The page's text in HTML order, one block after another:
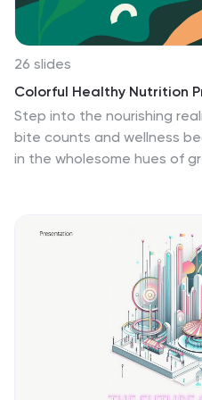
and elements.
26 slides
Colorful Healthy Nutrition
Step into the nourishing
bite counts and wellness
in the wholesome hues of
inspired graphics, health-
image placeholders, it’s
Keynote, or Google Slides.
health bloggers, food
about the journey to
audience with knowledge;